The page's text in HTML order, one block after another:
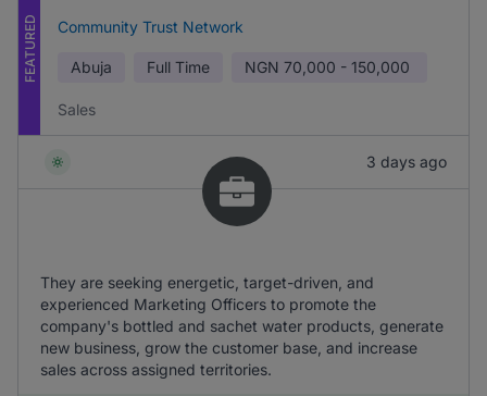
FEATURED Community Trust Network
Abuja Full Time NGN 70,000 - 150,000
Sales
3 days ago
They are seeking energetic, target-driven, and
experienced Marketing Officers to promote the
company's bottled and sachet water products, generate
new business, grow the customer base, and increase
sales across assigned territories.